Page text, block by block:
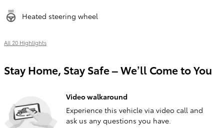
Heated steering wheel
All 20 Highlights
Stay Home, Stay Safe – We’ll Come to You
Video walkaround
Experience this vehicle via video call and
ask us any questions you have.